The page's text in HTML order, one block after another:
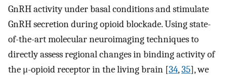
GnRH activity under basal conditions and stimulate
GnRH secretion during opioid blockade. Using state-
of-the-art molecular neuroimaging techniques to
directly assess regional changes in binding activity of
the μ-opioid receptor in the living brain [34,35], we